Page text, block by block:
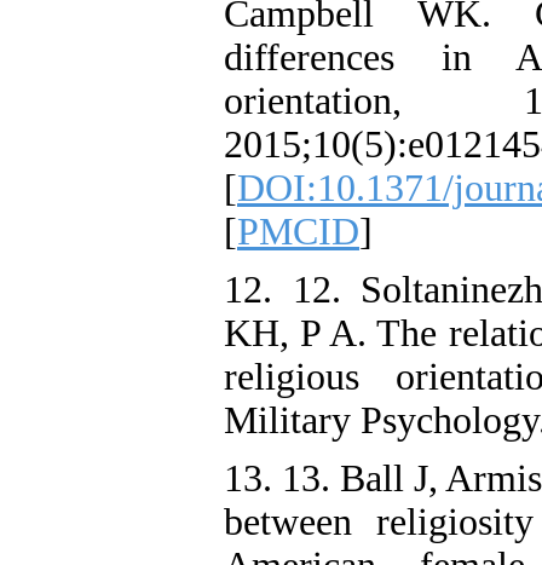
Campbell WK.
differences in
orientation,
[DOI:10.1371/
[PMCID]
12. 12.
KH, P A. The
religious
Military
13. 13. Ball J,
between